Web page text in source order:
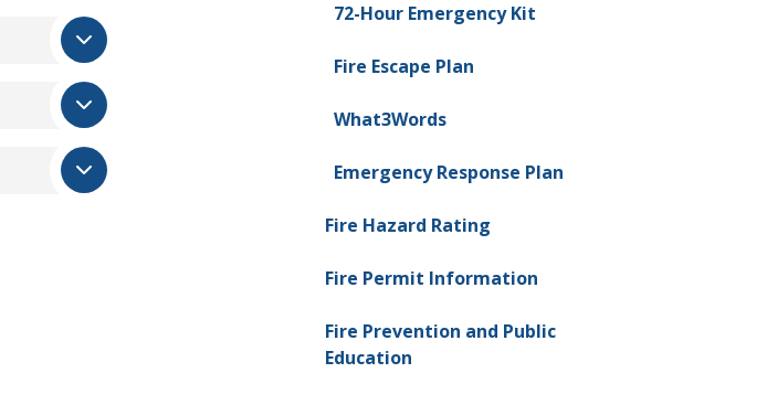
72-Hour Emergency Kit
Fire Escape Plan
What3Words
Emergency Response Plan
Fire Hazard Rating
Fire Permit Information
Fire Prevention and Public
Education